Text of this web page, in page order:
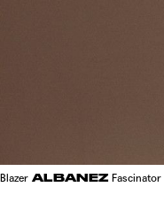
Blazer ALBANEZFascinator